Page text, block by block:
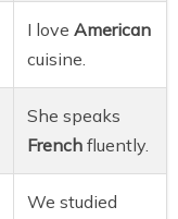
I loveAmerican
cuisine.
She speaks
French fluently.
We studied